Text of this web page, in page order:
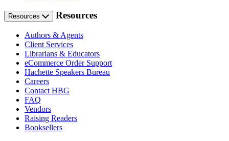
Resources Resources
Authors & Agents
Client Services
Librarians & Educators
eCommerce Order Support
Hachette Speakers Bureau
Careers
Contact HBG
FAQ
Vendors
Raising Readers
Booksellers